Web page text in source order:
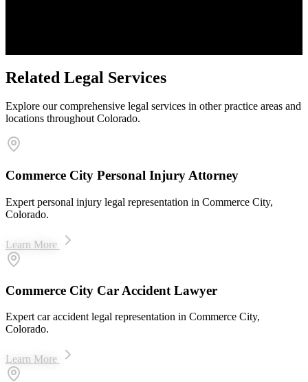
Related Legal Services
Explore our comprehensive legal services in other practice areas and
locations throughout Colorado.
Commerce City Personal Injury Attorney
Expert personal injury legal representation in Commerce City,
Colorado.
Learn More
Commerce City Car Accident Lawyer
Expert car accident legal representation in Commerce City,
Colorado.
Learn More